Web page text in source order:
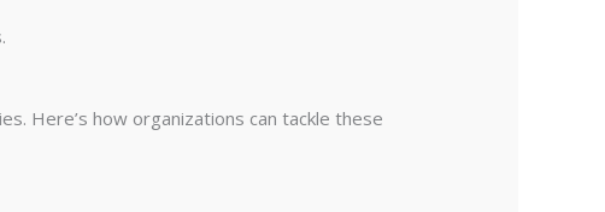
Here’s how organizations can tackle these